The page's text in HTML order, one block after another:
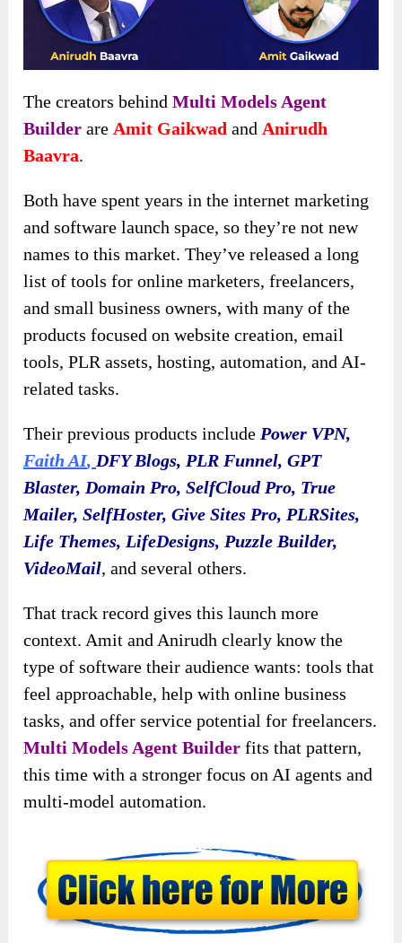
The creators behindMulti Models Agent
Builder are Amit Gaikwadand Anirudh
Baavra.
Both have spent years in the internet marketing
and software launch space, so they’re not new
names to this market. They’ve released a long
list of tools for online marketers, freelancers,
and small business owners, with many of the
products focused on website creation, email
tools, PLR assets, hosting, automation, and AI-
related tasks.
Their previous products include Power VPN,
Faith AI, DFY Blogs, PLR Funnel, GPT
Blaster, Domain Pro, SelfCloud Pro, True
Mailer, SelfHoster, Give Sites Pro, PLRSites,
Life Themes, LifeDesigns, Puzzle Builder,
VideoMail, and several others.
That track record gives this launch more
context. Amit and Anirudh clearly know the
type of software their audience wants: tools that
feel approachable, help with online business
tasks, and offer service potential for freelancers.
Multi Models Agent Builder fits that pattern,
this time with a stronger focus on AI agents and
multi-model automation.